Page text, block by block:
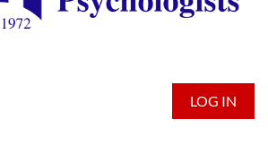
LOG IN